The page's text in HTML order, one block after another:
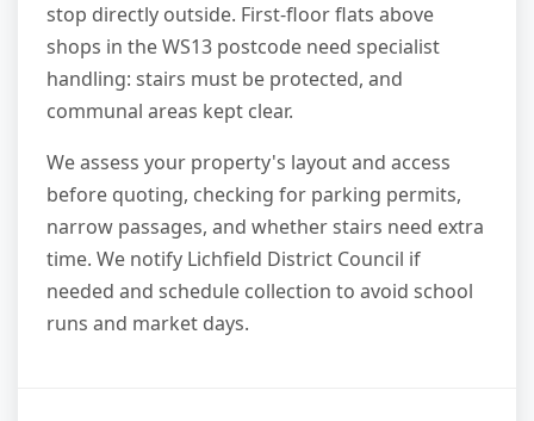
stop directly outside. First-floor flats above
shops in the WS13 postcode need specialist
handling: stairs must be protected, and
communal areas kept clear.
We assess your property's layout and access
before quoting, checking for parking permits,
narrow passages, and whether stairs need extra
time. We notify Lichfield District Council if
needed and schedule collection to avoid school
runs and market days.